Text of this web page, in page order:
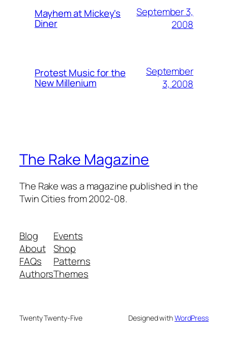
Mayhem at Mickey's
Diner
September 3,
2008
Protest Music for the
New Millenium
September
3, 2008
The Rake Magazine
The Rake was a magazine published in the
Twin Cities from 2002-08.
Blog
About
FAQs
Authors
Events
Shop
Patterns
Themes
Twenty Twenty-Five Designed withWordPress